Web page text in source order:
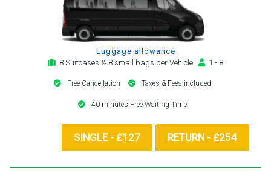
Luggage allowance
8 Suitcases & 8 small bags per Vehicle
1 - 8
Free Cancellation Taxes & Fees included
40 minutes Free Waiting Time
SINGLE - £127 RETURN - £254